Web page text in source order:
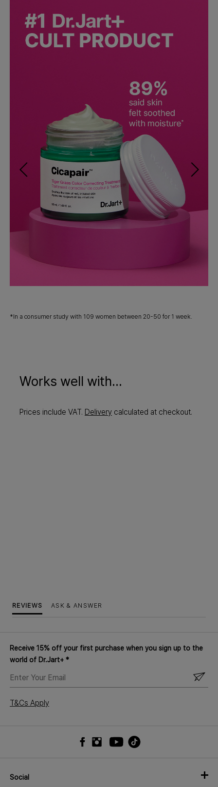
*In a consumer study with 109 women between 20-50 for 1 week.
Works well with...
Prices include VAT. Delivery calculated at checkout.
REVIEWS ASK & ANSWER
Social
Receive 15% off your first purchase when you sign up to the
world of Dr.Jart+ *
YOUR
T&Cs Apply